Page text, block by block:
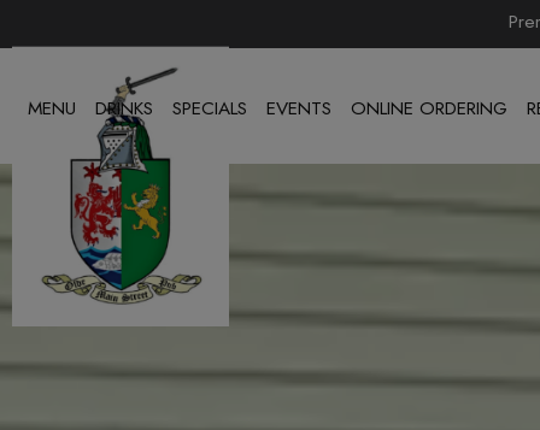
MENU DRINKS SPECIALS EVENTS ONLINE ORDERING